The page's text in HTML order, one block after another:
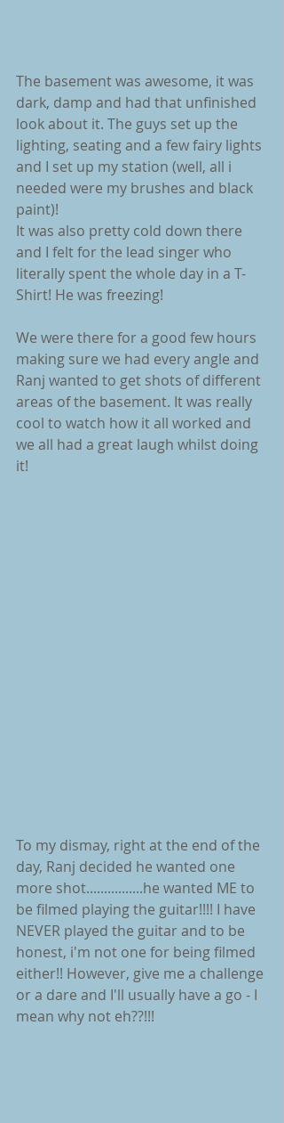
The basement was awesome, it was
dark, damp and had that unfinished
look about it. The guys set up the
lighting, seating and a few fairy lights
and I set up my station (well, all i
needed were my brushes and black
paint)!
It was also pretty cold down there
and I felt for the lead singer who
literally spent the whole day in a T-
Shirt! He was freezing!
We were there for a good few hours
making sure we had every angle and
Ranj wanted to get shots of different
areas of the basement. It was really
cool to watch how it all worked and
we all had a great laugh whilst doing
it!
To my dismay, right at the end of the
day, Ranj decided he wanted one
more shot................he wanted ME to
be filmed playing the guitar!!!! I have
NEVER played the guitar and to be
honest, i'm not one for being filmed
either!! However, give me a challenge
or a dare and I'll usually have a go - I
mean why not eh??!!!